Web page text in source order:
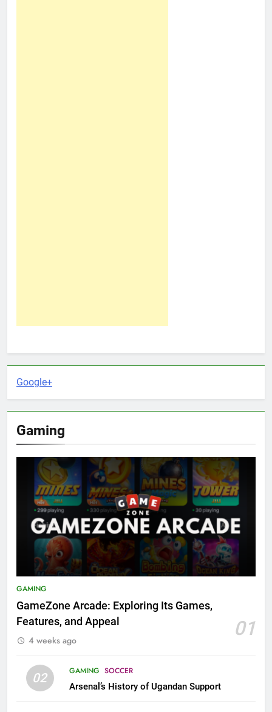
Google+
Gaming
GAMING
GameZone Arcade: Exploring Its Games,
Features, and Appeal
01
4 weeks ago
02 GAMING SOCCER
Arsenal’s History of Ugandan Support